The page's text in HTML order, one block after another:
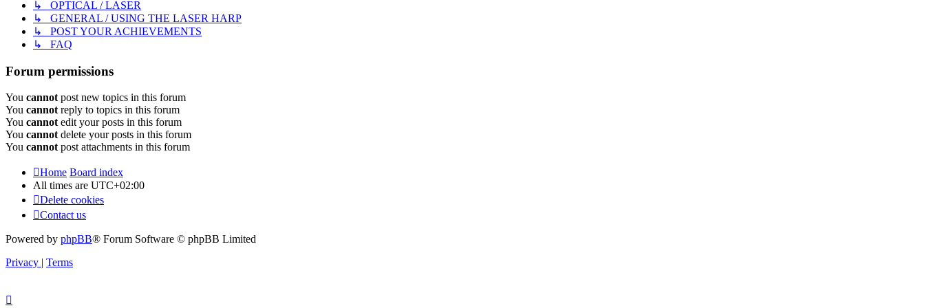
↳ OPTICAL / LASER
↳ GENERAL / USING THE LASER HARP
↳ POST YOUR ACHIEVEMENTS
↳ FAQ
Forum permissions
You cannot post new topics in this forum
You cannot reply to topics in this forum
You cannot edit your posts in this forum
You cannot delete your posts in this forum
You cannot post attachments in this forum
Home Board index
All times are UTC+02:00
Delete cookies
Contact us
Powered by phpBB® Forum Software © phpBB Limited
Privacy | Terms